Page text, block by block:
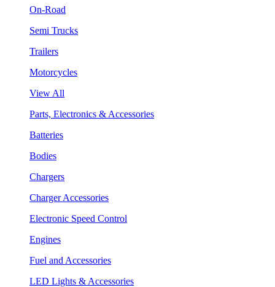
On-Road
Semi Trucks
Trailers
Motorcycles
View All
Parts, Electronics & Accessories
Batteries
Bodies
Chargers
Charger Accessories
Electronic Speed Control
Engines
Fuel and Accessories
LED Lights & Accessories